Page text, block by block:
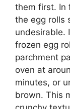
them first. In
the egg rolls
undesirable.
frozen egg
parchment
oven at
minutes, or
brown. This